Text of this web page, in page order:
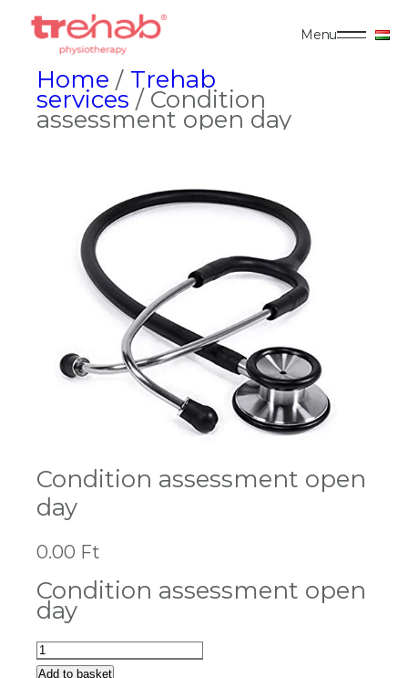
Menu
Home / Trehab
services / Condition
assessment open day
Condition assessment open
day
0.00 Ft
Condition assessment open
day
Condition
assessment
Add to basket